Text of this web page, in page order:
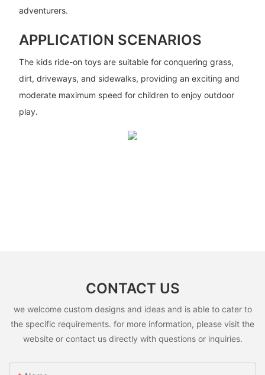
adventurers.
APPLICATION SCENARIOS
The kids ride-on toys are suitable for conquering grass,
dirt, driveways, and sidewalks, providing an exciting and
moderate maximum speed for children to enjoy outdoor
play.
CONTACT US
we welcome custom designs and ideas and is able to cater to
the specific requirements. for more information, please visit the
website or contact us directly with questions or inquiries.